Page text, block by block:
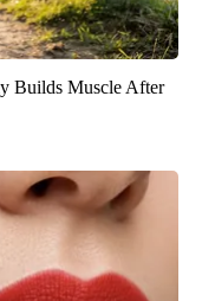
Builds Muscle After